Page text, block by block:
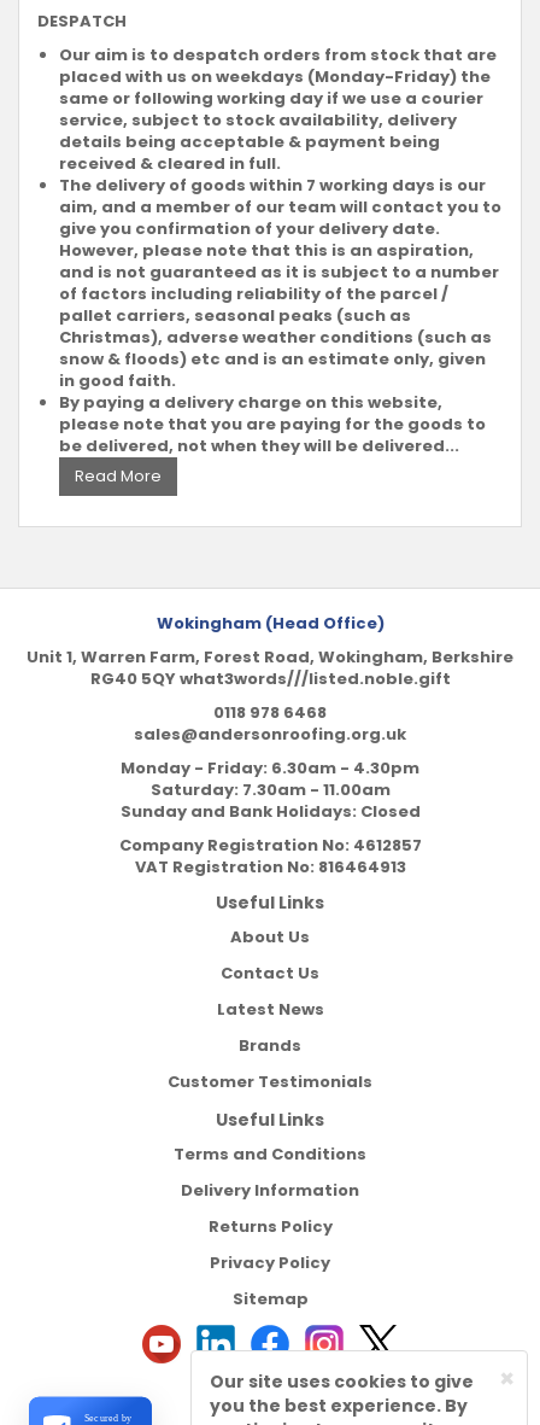
DESPATCH
Our aim is to despatch orders from stock that are
placed with us on weekdays (Monday-Friday) the
same or following working day if we use a courier
service, subject to stock availability, delivery
details being acceptable & payment being
received & cleared in full.
The delivery of goods within 7 working days is our
aim, and a member of our team will contact you to
give you confirmation of your delivery date.
However, please note that this is an aspiration,
and is not guaranteed as it is subject to a number
of factors including reliability of the parcel /
pallet carriers, seasonal peaks (such as
Christmas), adverse weather conditions (such as
snow & floods) etc and is an estimate only, given
in good faith.
By paying a delivery charge on this website,
please note that you are paying for the goods to
be delivered, not when they will be delivered...
Read More
Wokingham (Head Office)
Unit 1, Warren Farm, Forest Road, Wokingham, Berkshire
RG40 5QY what3words///listed.noble.gift
0118 978 6468
sales@andersonroofing.org.uk
Monday - Friday: 6.30am - 4.30pm
Saturday: 7.30am - 11.00am
Sunday and Bank Holidays: Closed
Company Registration No: 4612857
VAT Registration No: 816464913
Useful Links
About Us
Contact Us
Latest News
Brands
Customer Testimonials
Useful Links
Terms and Conditions
Delivery Information
Returns Policy
Privacy Policy
Sitemap
Secured by
×
Our site uses cookies to give
you the best experience. By